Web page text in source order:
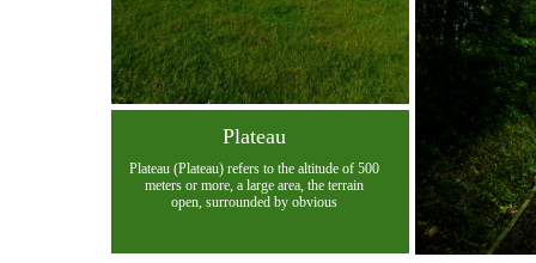
Plateau
Plateau (Plateau) refers to the altitude of 500
meters or more, a large area, the terrain
open, surrounded by obvious